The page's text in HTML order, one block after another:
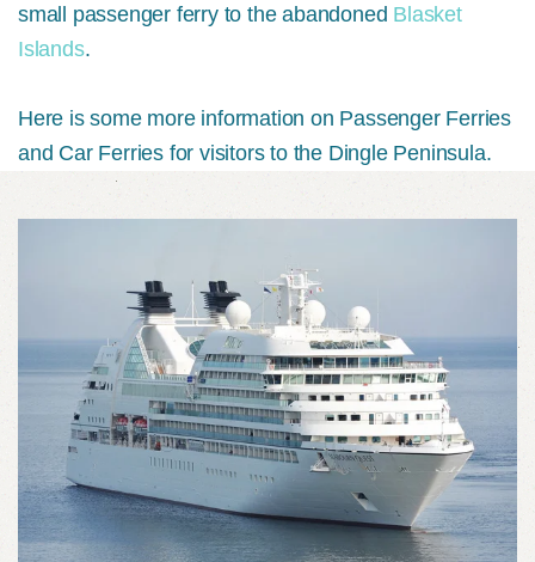
small passenger ferry to the abandoned Blasket
Islands.
Here is some more information on Passenger Ferries
and Car Ferries for visitors to the Dingle Peninsula.